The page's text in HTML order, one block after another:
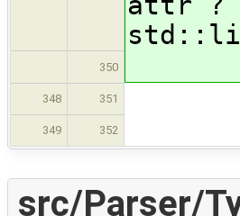
350
348 351
349 352
src/Parser/